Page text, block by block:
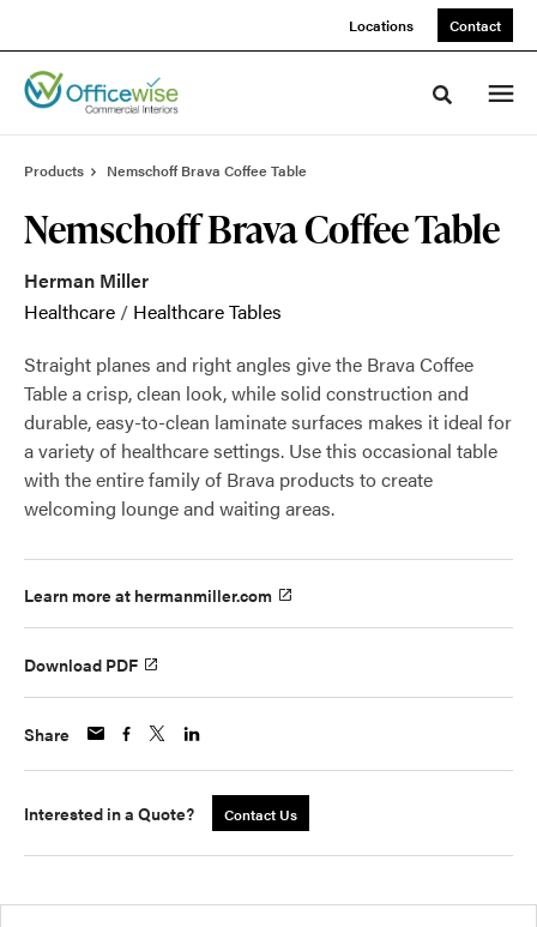
Locations Contact
Toggle
Products Nemschoff Brava Coffee Table
Nemschoff Brava Coffee Table
Herman Miller
Healthcare / Healthcare Tables
Straight planes and right angles give the Brava Coffee
Table a crisp, clean look, while solid construction and
durable, easy-to-clean laminate surfaces makes it ideal for
a variety of healthcare settings. Use this occasional table
with the entire family of Brava products to create
welcoming lounge and waiting areas.
Learn more at hermanmiller.com
Download PDF
Share
Interested in a Quote? Contact Us